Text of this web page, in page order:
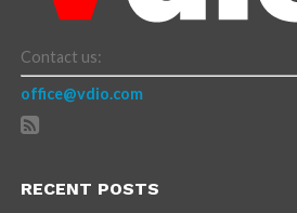
Contact us:
office@vdio.com
RECENT POSTS